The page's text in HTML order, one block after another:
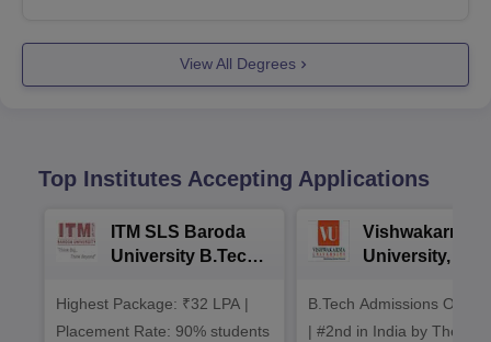
View All Degrees
Top Institutes Accepting Applications
ITM SLS Baroda
University B.Tech
Highest Package: ₹32 LPA |
Placement Rate: 90% students
Vishwakarma
University,
Admissions
B.Tech Admissions Open
| #2nd in India by The World